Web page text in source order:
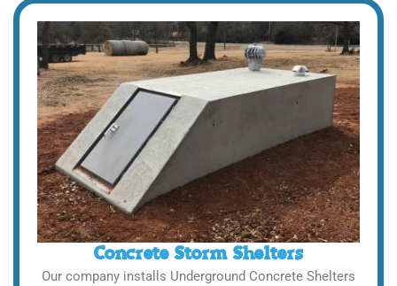
Concrete Storm Shelters
Our company installs Underground Concrete Shelters